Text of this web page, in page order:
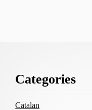
Content
Categories
Catalan